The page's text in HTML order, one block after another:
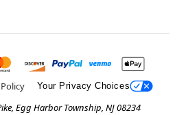
Your Privacy Choices
Egg Harbor Township, NJ 08234